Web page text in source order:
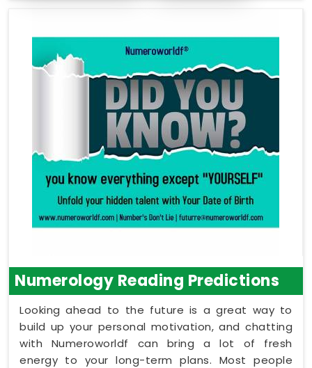
Numerology Reading Predictions
Looking ahead to the future is a great way to
build up your personal motivation, and chatting
with Numeroworldf can bring a lot of fresh
energy to your long-term plans. Most people